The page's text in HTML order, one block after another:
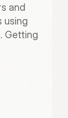
and
using
Getting